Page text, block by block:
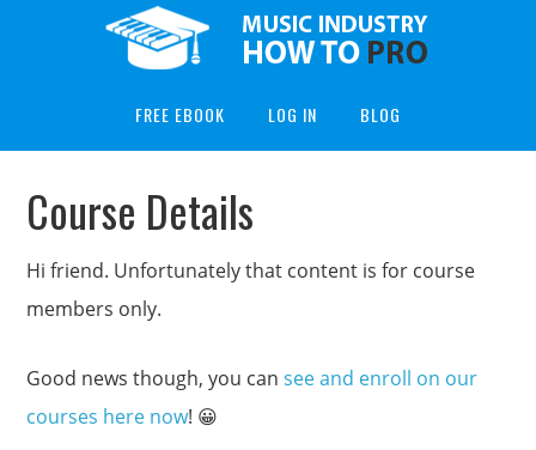
FREE EBOOK LOG IN BLOG
Course Details
Hi friend. Unfortunately that content is for course
members only.
Good news though, you cansee and enroll on our
courses here now! 😀